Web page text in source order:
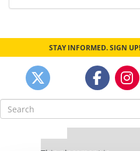
STAY INFORMED. SIGN UP!
Search
for: